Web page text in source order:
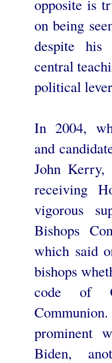
opposite is
on being
despite his
central
political
In 2004,
and
John Kerry,
receiving
vigorous
Bishops
which said
bishops
code of
prominent
Biden,